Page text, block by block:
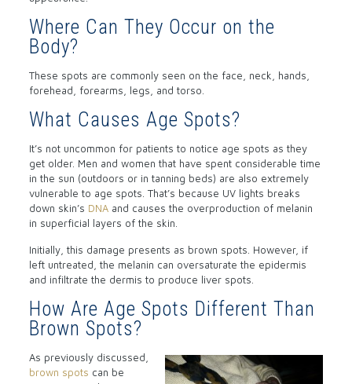
Where Can They Occur on the
Body?
These spots are commonly seen on the face, neck, hands,
forehead, forearms, legs, and torso.
What Causes Age Spots?
It’s not uncommon for patients to notice age spots as they
get older. Men and women that have spent considerable time
in the sun (outdoors or in tanning beds) are also extremely
vulnerable to age spots. That’s because UV lights breaks
down skin’s DNAand causes the overproduction of melanin
in superficial layers of the skin.
Initially, this damage presents as brown spots. However, if
left untreated, the melanin can oversaturate the epidermis
and infiltrate the dermis to produce liver spots.
How Are Age Spots Different Than
Brown Spots?
As previously discussed,
brown spots can be